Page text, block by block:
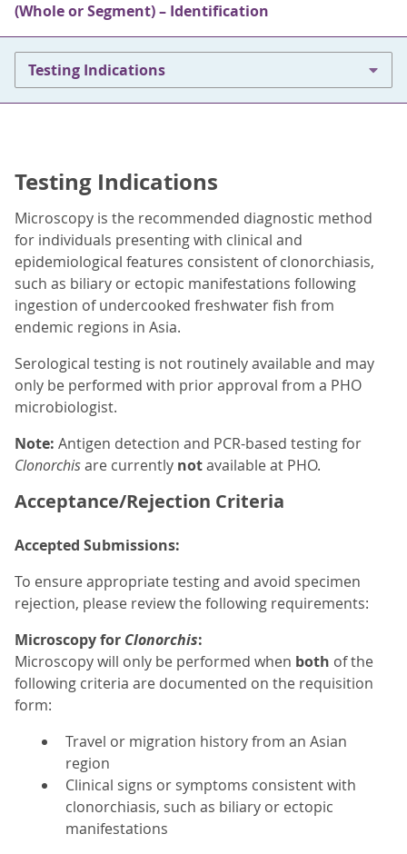
(Whole or Segment) – Identification
Testing Indications
Testing Indications
Microscopy is the recommended diagnostic method
for individuals presenting with clinical and
epidemiological features consistent of clonorchiasis,
such as biliary or ectopic manifestations following
ingestion of undercooked freshwater fish from
endemic regions in Asia.
Serological testing is not routinely available and may
only be performed with prior approval from a PHO
microbiologist.
Note: Antigen detection and PCR-based testing for
Clonorchisare currently notavailable at PHO.
Acceptance/Rejection Criteria
Accepted Submissions:
To ensure appropriate testing and avoid specimen
rejection, please review the following requirements:
Microscopy for Clonorchis:
Microscopy will only be performed when both of the
following criteria are documented on the requisition
form:
Travel or migration history from an Asian
region
Clinical signs or symptoms consistent with
clonorchiasis, such as biliary or ectopic
manifestations